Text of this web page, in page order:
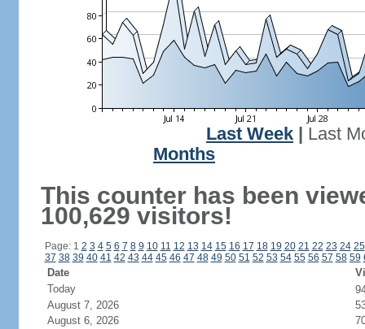
Last Week
Last
Months
This counter has been
100,629 visitors!
Page: 1 2 3 4 5 6 7 8 9 10 11 12 13 14 15 16 17 18 19 20 21 22 23 24 25
37 38 39 40 41 42 43 44 45 46 47 48 49 50 51 52 53 54 55 56 57 58 59
Date
Today
August 7, 2026
August 6, 2026